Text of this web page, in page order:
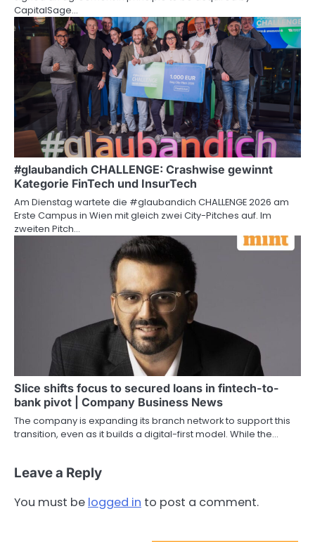
CapitalSage…
#glaubandich CHALLENGE: Crashwise gewinnt
Kategorie FinTech und InsurTech
Am Dienstag wartete die #glaubandich CHALLENGE 2026 am
Erste Campus in Wien mit gleich zwei City-Pitches auf. Im
zweiten Pitch…
Slice shifts focus to secured loans in fintech-to-
bank pivot | Company Business News
The company is expanding its branch network to support this
transition, even as it builds a digital-first model. While the…
Leave a Reply
You must be logged in to post a comment.